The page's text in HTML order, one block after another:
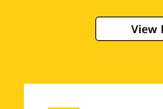
View